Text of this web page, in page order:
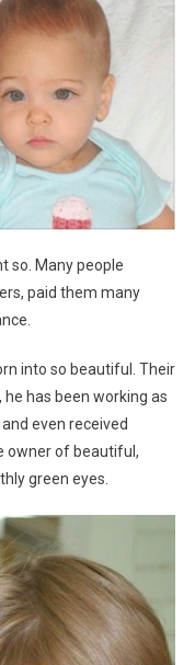
so. Many people
paid them many
into so beautiful. Their
he has been working as
even received
owner of beautiful,
green eyes.